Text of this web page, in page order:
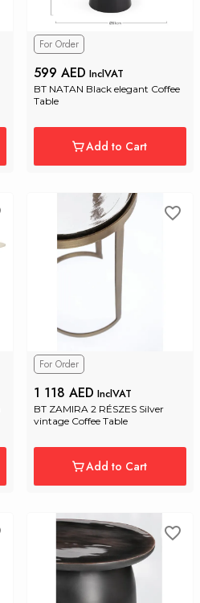
For Order
599 AED InclVAT
BT NATAN Black elegant Coffee
Table
Add to Cart
For Order
1 118 AED InclVAT
BT ZAMIRA 2 RÉSZES Silver
vintage Coffee Table
Add to Cart